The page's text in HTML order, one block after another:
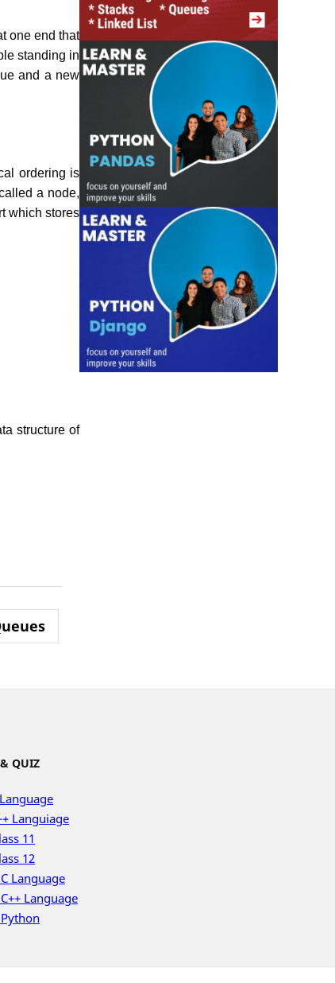
one end that
standing in
and a new
ordering is
a node,
which stores
structure of
& QUIZ
Languiage
11
12
Language
Language